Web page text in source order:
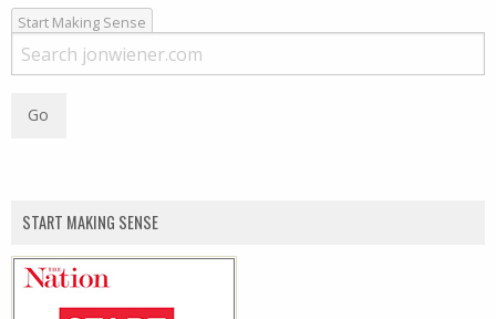
Start Making Sense
START MAKING SENSE